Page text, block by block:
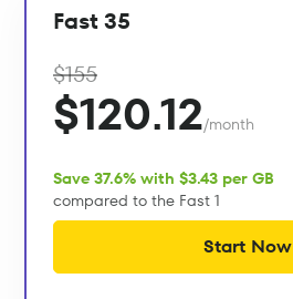
Fast 35
$155
$120.12/month
Save 37.6% with $3.43 per GB
compared to the Fast 1
Start Now